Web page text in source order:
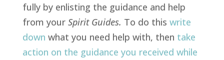
fully by enlisting the guidance and help
from your Spirit Guides. To do this write
down what you need help with, then take
action on the guidance you received while